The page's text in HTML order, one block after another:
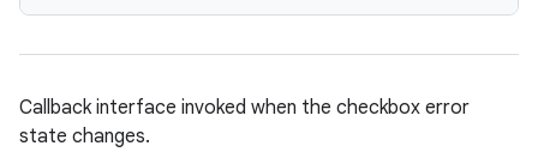
Callback interface invoked when the checkbox error
state changes.